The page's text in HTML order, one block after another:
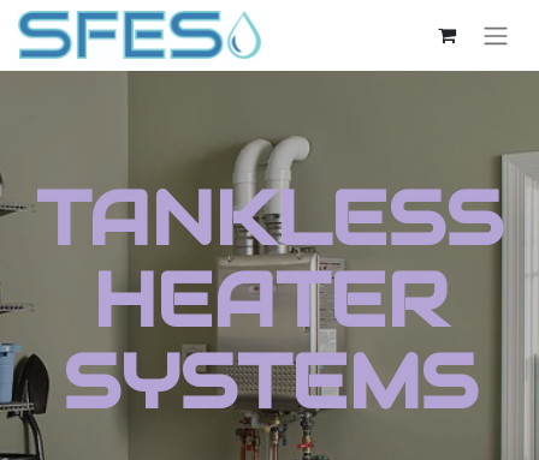
TANKLESS
HEATER
SYSTEMS